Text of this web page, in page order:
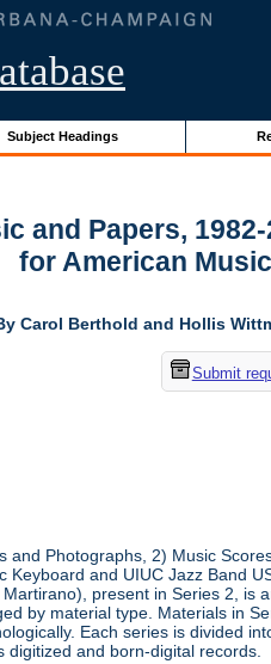
Subject Headings
and Papers,
for American Music
Carol Berthold and Hollis
Submit
Photographs, 2) Music
and UIUC Jazz Band
present in Series 2, is
by material type. Materials in
Each series is divided
and born-digital records.